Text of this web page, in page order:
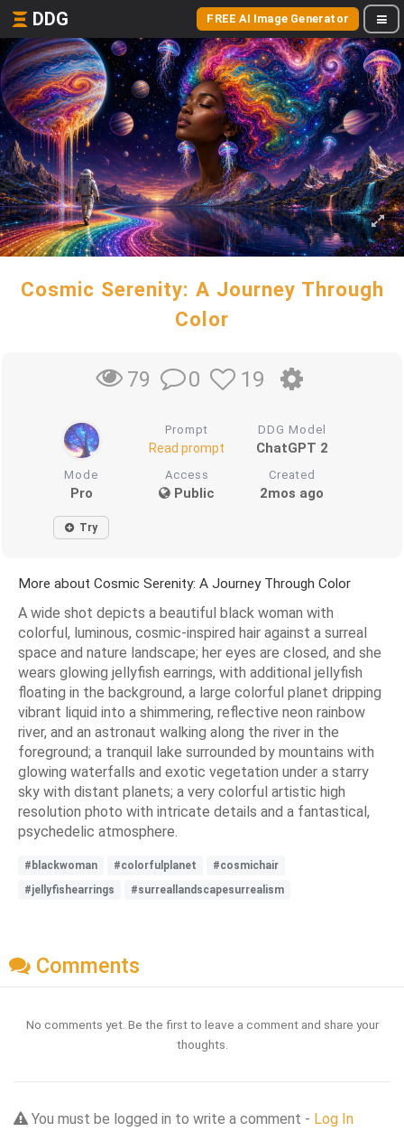
DDG FREE AI Image Generator
Cosmic Serenity: A Journey Through
Color
79 0 19
Prompt
Read prompt
DDG Model
ChatGPT 2
Mode
Pro
Access
Public
Created
2mos ago
Try
More about Cosmic Serenity: A Journey Through Color
A wide shot depicts a beautiful black woman with
colorful, luminous, cosmic-inspired hair against a surreal
space and nature landscape; her eyes are closed, and she
wears glowing jellyfish earrings, with additional jellyfish
floating in the background, a large colorful planet dripping
vibrant liquid into a shimmering, reflective neon rainbow
river, and an astronaut walking along the river in the
foreground; a tranquil lake surrounded by mountains with
glowing waterfalls and exotic vegetation under a starry
sky with distant planets; a very colorful artistic high
resolution photo with intricate details and a fantastical,
psychedelic atmosphere.
#blackwoman #colorfulplanet
#cosmichair
#jellyfishearrings
#surreallandscapesurrealism
Comments
No comments yet. Be the first to leave a comment and share your
thoughts.
You must be logged in to write a comment - Log In